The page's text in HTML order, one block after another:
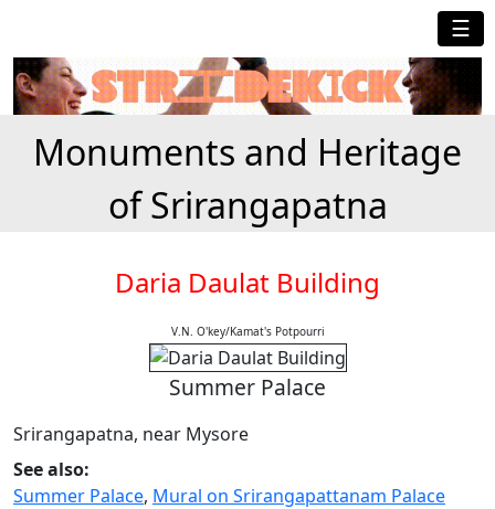
☰
Monuments and Heritage
of Srirangapatna
Daria Daulat Building
V.N. O'key/Kamat's Potpourri
Summer Palace
Srirangapatna, near Mysore
See also:
Summer Palace, Mural on Srirangapattanam Palace